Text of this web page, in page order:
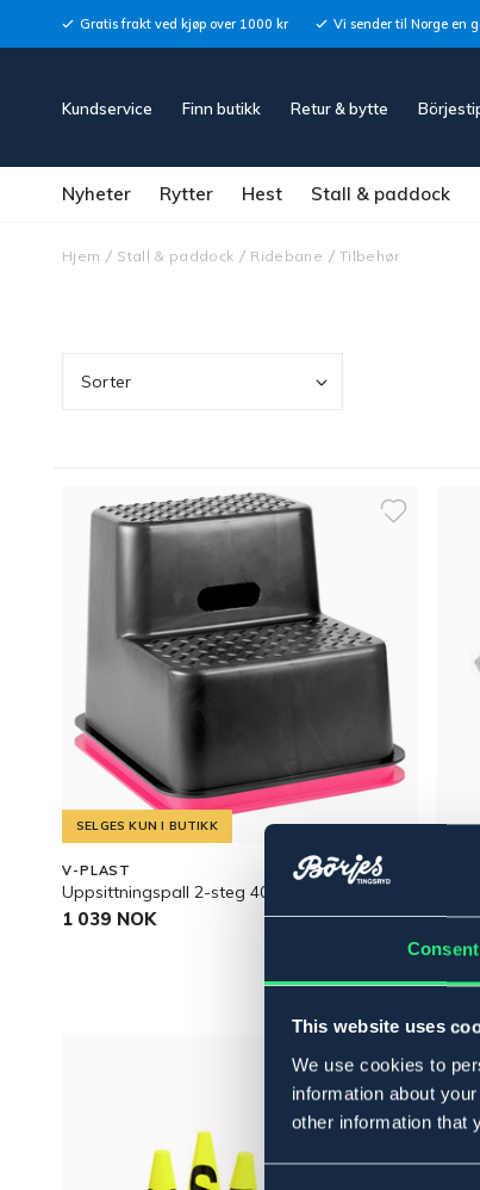
Consent
This website uses
We use cookies to
information about
other information that
Gratis frakt ved kjøp over 1000 kr Vi sender til Norge en
Kundservice Finn butikk Retur & bytte
Nyheter Rytter Hest Stall & paddock
Hjem Stall & paddock Ridebane Tilbehør
Sorter
SELGES KUN I BUTIKK
V-PLAST
Uppsittningspall 2-steg 40cm
1 039 NOK 269